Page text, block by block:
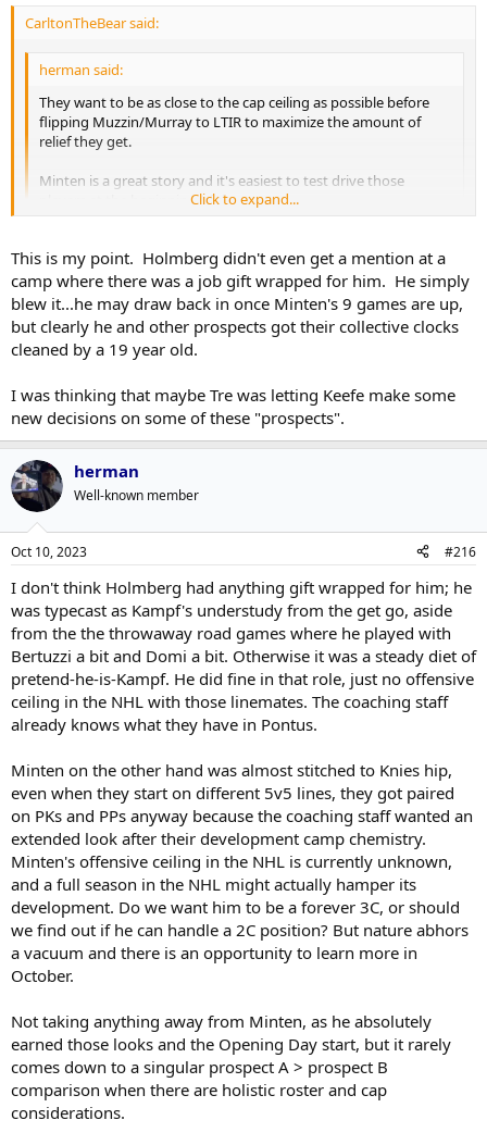
CarltonTheBear said:
herman said:
They want to be as close to the cap ceiling as possible before
flipping Muzzin/Murray to LTIR to maximize the amount of
relief they get.
Minten is a great story and it's easiest to test drive those
players at the beginning of the season.
recalled if he is sent to junior.
The cap stuff is a bonus but really a 24-year old Pontus Holmberg
lost a spot on the opening night line-up that could have been his
with a worthy training camp performance to a 19-year old nobody
really thought would be on the radar this year. That's a tough beat
Click to expand...
This is my point. Holmberg didn't even get a mention at a
camp where there was a job gift wrapped for him. He simply
blew it...he may draw back in once Minten's 9 games are up,
but clearly he and other prospects got their collective clocks
cleaned by a 19 year old.
I was thinking that maybe Tre was letting Keefe make some
new decisions on some of these "prospects".
herman
Well-known member
Oct 10, 2023 #216
I don't think Holmberg had anything gift wrapped for him; he
was typecast as Kampf's understudy from the get go, aside
from the the throwaway road games where he played with
Bertuzzi a bit and Domi a bit. Otherwise it was a steady diet of
pretend-he-is-Kampf. He did fine in that role, just no offensive
ceiling in the NHL with those linemates. The coaching staff
already knows what they have in Pontus.
Minten on the other hand was almost stitched to Knies hip,
even when they start on different 5v5 lines, they got paired
on PKs and PPs anyway because the coaching staff wanted an
extended look after their development camp chemistry.
Minten's offensive ceiling in the NHL is currently unknown,
and a full season in the NHL might actually hamper its
development. Do we want him to be a forever 3C, or should
we find out if he can handle a 2C position? But nature abhors
a vacuum and there is an opportunity to learn more in
October.
Not taking anything away from Minten, as he absolutely
earned those looks and the Opening Day start, but it rarely
comes down to a singular prospect A > prospect B
comparison when there are holistic roster and cap
considerations.